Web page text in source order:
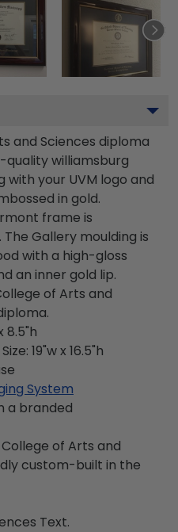
and Sciences diploma
williamsburg
your UVM logo and
in gold.
frame is
Gallery moulding is
with a high-gloss
an inner gold lip.
of Arts and
8.5"h
19"w x 16.5"h
System
a branded
of Arts and
custom-built in the
Text.